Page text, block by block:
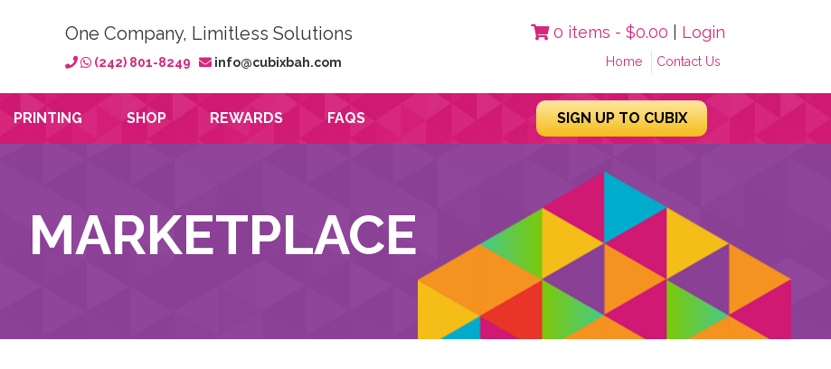
One Company, Limitless Solutions
(242) 801-8249 info@cubixbah.com
0 items - $0.00 Login
Home Contact Us
PRINTING SHOP REWARDS FAQS SIGN UP TO CUBIX
MARKETPLACE